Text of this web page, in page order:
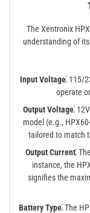
The Xentronix
understanding of
Input Voltage⁚ 115/
operate
Output Voltage⁚
model (e.g.,
tailored to match
Output Current⁚
instance, the
signifies the
Battery Type⁚The